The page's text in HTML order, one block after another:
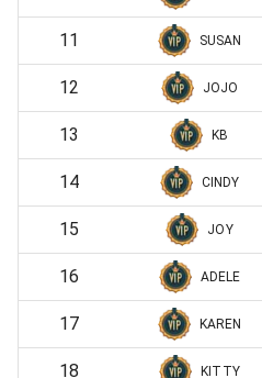
11 SUSAN
12 JOJO
13 KB
14 CINDY
15 JOY
16 ADELE
17 KAREN
18 KITTY